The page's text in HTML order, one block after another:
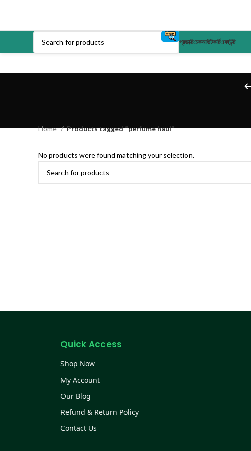
প্রডাক্টচেকআউটকার্টএকাউন্ট
Home
Products tagged “perfume haul”
No products were found matching your selection.
Quick Access
Shop Now
My Account
Our Blog
Refund & Return Policy
Contact Us